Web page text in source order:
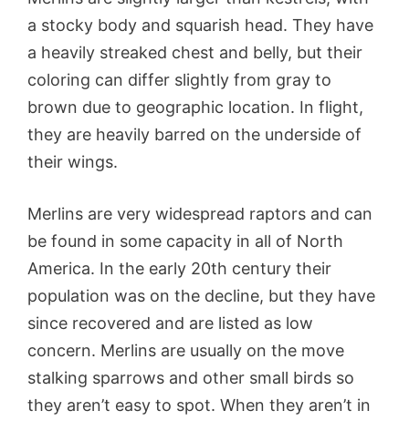
a stocky body and squarish head. They have
a heavily streaked chest and belly, but their
coloring can differ slightly from gray to
brown due to geographic location. In flight,
they are heavily barred on the underside of
their wings.
Merlins are very widespread raptors and can
be found in some capacity in all of North
America. In the early 20th century their
population was on the decline, but they have
since recovered and are listed as low
concern. Merlins are usually on the move
stalking sparrows and other small birds so
they aren’t easy to spot. When they aren’t in